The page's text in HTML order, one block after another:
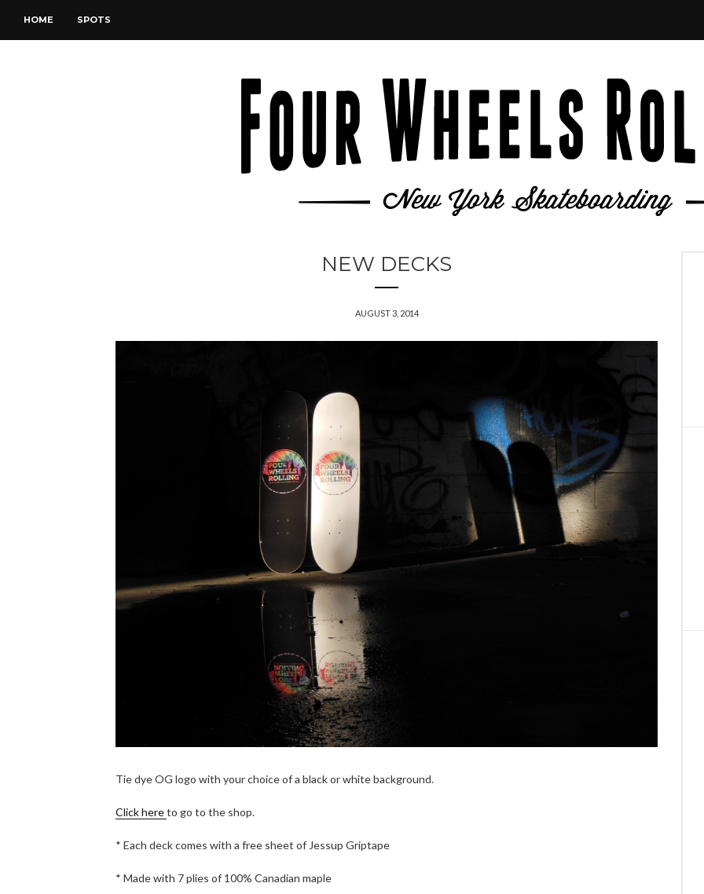
HOME SPOTS
NEW DECKS
AUGUST 3, 2014
Tie dye OG logo with your choice of a black or white background.
Click hereto go to the shop.
* Each deck comes with a free sheet of Jessup Griptape
* Made with 7 plies of 100% Canadian maple